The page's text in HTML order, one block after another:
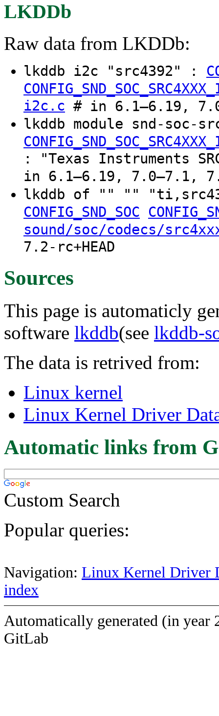
LKDDb
Raw data from LKDDb:
lkddb i2c "src4392" :
i2c.c # in 6.1–6.19,
lkddb module snd-soc-
: "Texas Instruments
in 6.1–6.19, 7.0–7.1,
lkddb of "" ""
CONFIG_SND_SOC
sound/soc/codecs/
7.2-rc+HEAD
Sources
This page is automaticly
software lkddb(see lkddb-
The data is retrived from:
Linux kernel
Linux Kernel Driver
Automatic links from
Custom Search
Popular queries:
Navigation: Linux Kernel Driver
index
Automatically generated (in year
GitLab